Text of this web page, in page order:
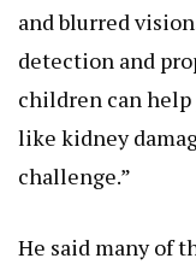
and blurred
detection and
children can
like kidney
challenge.”
He said many of